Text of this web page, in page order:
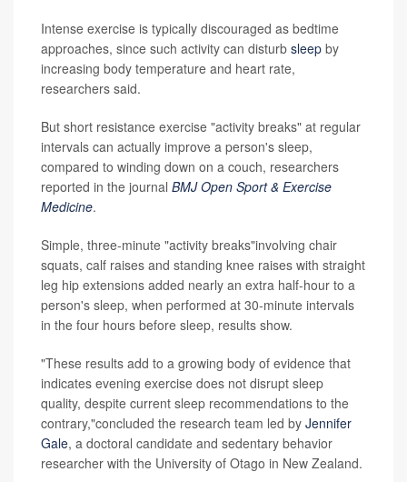
Intense exercise is typically discouraged as bedtime
approaches, since such activity can disturb sleep by
increasing body temperature and heart rate,
researchers said.
But short resistance exercise "activity breaks" at regular
intervals can actually improve a person's sleep,
compared to winding down on a couch, researchers
reported in the journal BMJ Open Sport & Exercise
Medicine.
Simple, three-minute "activity breaks"involving chair
squats, calf raises and standing knee raises with straight
leg hip extensions added nearly an extra half-hour to a
person's sleep, when performed at 30-minute intervals
in the four hours before sleep, results show.
"These results add to a growing body of evidence that
indicates evening exercise does not disrupt sleep
quality, despite current sleep recommendations to the
contrary,"concluded the research team led by Jennifer
Gale, a doctoral candidate and sedentary behavior
researcher with the University of Otago in New Zealand.